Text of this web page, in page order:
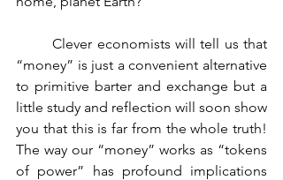
	Clever economists will tell us that
“money” is just a convenient alternative
to primitive barter and exchange but a
little study and reflection will soon show
you that this is far from the whole truth!
The way our “money” works as “tokens
of power” has profound implications